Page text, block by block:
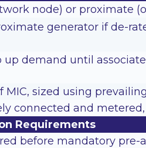
node) or proximate
generator if de-
demand until
sized using
connected and
Requirements
before mandatory